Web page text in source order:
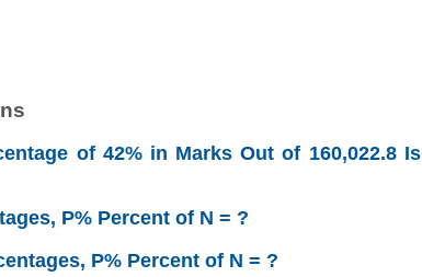
of 42% in Marks Out of 160,022.8 Is
P% Percent of N = ?
P% Percent of N = ?